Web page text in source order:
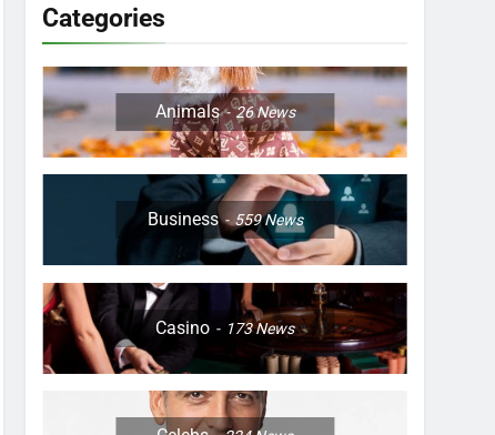
Categories
Animals 26News
Business 559News
Casino 173News